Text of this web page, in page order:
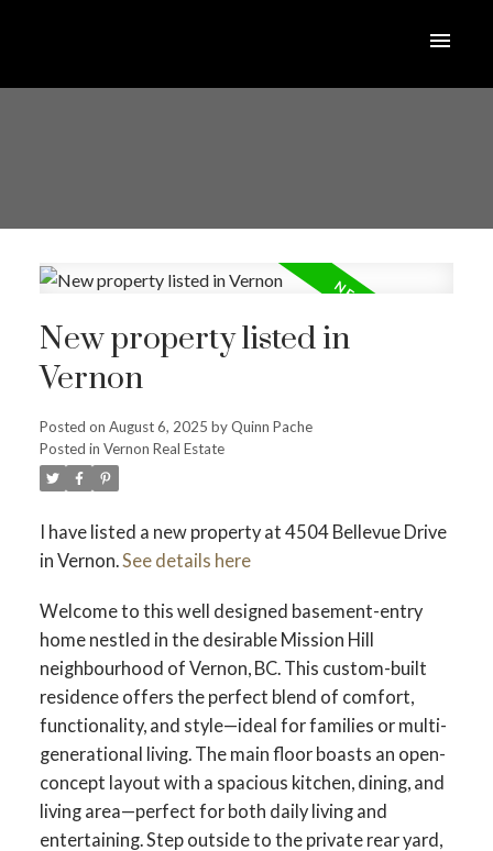
New property listed in
Vernon
Posted on August 6, 2025 byQuinn Pache
Posted in Vernon Real Estate
I have listed a new property at 4504 Bellevue Drive
in Vernon.See details here
Welcome to this well designed basement-entry
home nestled in the desirable Mission Hill
neighbourhood of Vernon, BC. This custom-built
residence offers the perfect blend of comfort,
functionality, and style—ideal for families or multi-
generational living. The main floor boasts an open-
concept layout with a spacious kitchen, dining, and
living area—perfect for both daily living and
entertaining. Step outside to the private rear yard,